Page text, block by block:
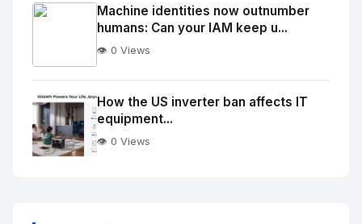
Image
alt="Thumb">
No
Image"
alt="Thumb">
Machine identities now outnumber
humans: Can your IAM keep u...
👁️ 0 Views
How the US inverter ban affects IT
equipment...
👁️ 0 Views